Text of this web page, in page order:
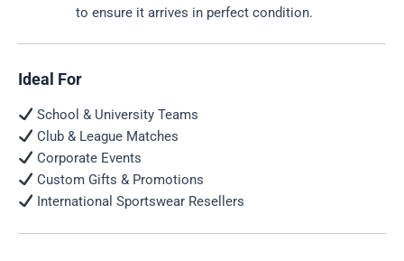
to ensure it arrives in perfect condition.
Ideal For
School & University Teams
Club & League Matches
Corporate Events
Custom Gifts & Promotions
International Sportswear Resellers